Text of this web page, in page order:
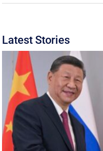
Latest Stories